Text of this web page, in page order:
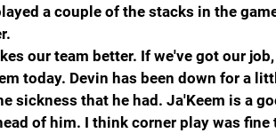
a couple of the stacks in the
our team better. If we've got our
today. Devin has been down for a
sickness that he had. Ja'Keem is a
of him. I think corner play was fine